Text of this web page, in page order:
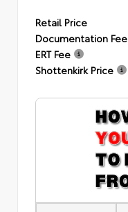
Retail Price
Documentation Fee
ERT Fee
Shottenkirk Price